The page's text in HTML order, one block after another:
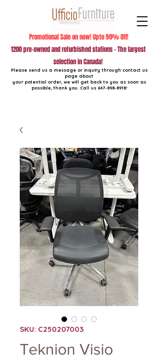
Please send us a message or inquiry through contact us
page about
your potential order, we will get back to you as soon as
possible, thank you. Call us 647-898-8918!
1200 pre-owned and refurbished stations - The largest
selection in Canada!
Promotional Sale on now! Upto 90% Off!
SKU: C250207003
Teknion Visio